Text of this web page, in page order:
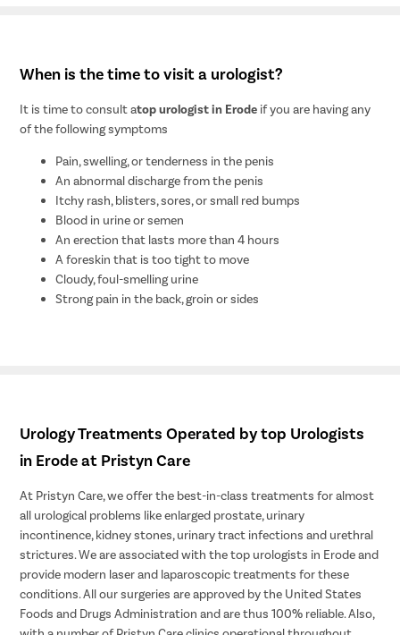
When is the time to visit a urologist?
It is time to consult atop urologist in Erode if you are having any
of the following symptoms
Pain, swelling, or tenderness in the penis
An abnormal discharge from the penis
Itchy rash, blisters, sores, or small red bumps
Blood in urine or semen
An erection that lasts more than 4 hours
A foreskin that is too tight to move
Cloudy, foul-smelling urine
Strong pain in the back, groin or sides
Urology Treatments Operated by top Urologists
in Erode at Pristyn Care
At Pristyn Care, we offer the best-in-class treatments for almost
all urological problems like enlarged prostate, urinary
incontinence, kidney stones, urinary tract infections and urethral
strictures. We are associated with the top urologists in Erode and
provide modern laser and laparoscopic treatments for these
conditions. All our surgeries are approved by the United States
Foods and Drugs Administration and are thus 100% reliable. Also,